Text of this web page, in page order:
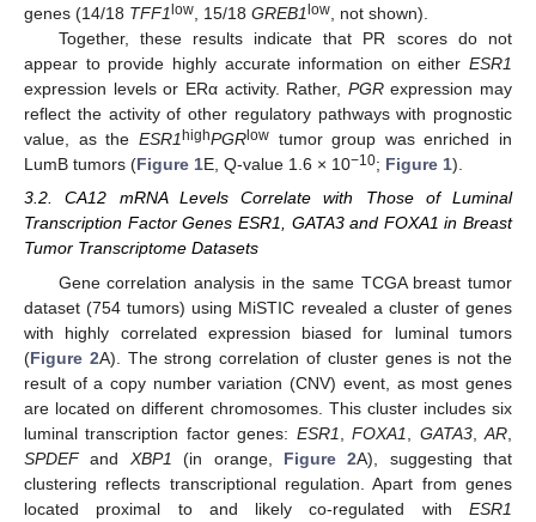
genes (14/18 TFF1 low, 15/18 GREB1 low, not shown).
Together, these results indicate that PR scores do not
appear to provide highly accurate information on either ESR1
expression levels or ERα activity. Rather, PGRexpression may
reflect the activity of other regulatory pathways with prognostic
value, as the ESR1 highPGRlowtumor group was enriched in
LumB tumors (Figure 1E, Q-value 1.6 × 10−10; Figure 1).
3.2. CA12 mRNA Levels Correlate with Those of Luminal
Transcription Factor Genes ESR1, GATA3 and FOXA1 in Breast
Tumor Transcriptome Datasets
Gene correlation analysis in the same TCGA breast tumor
dataset (754 tumors) using MiSTIC revealed a cluster of genes
with highly correlated expression biased for luminal tumors
(Figure 2A). The strong correlation of cluster genes is not the
result of a copy number variation (CNV) event, as most genes
are located on different chromosomes. This cluster includes six
luminal transcription factor genes: ESR1 ,FOXA1 GATA3,AR
SPDEFand XBP1 (in orange, Figure 2A), suggesting that
clustering reflects transcriptional regulation. Apart from genes
located proximal to and likely co-regulated with ESR1